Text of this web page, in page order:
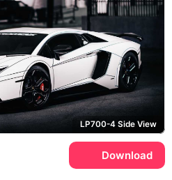
LP700-4 Side View
Download